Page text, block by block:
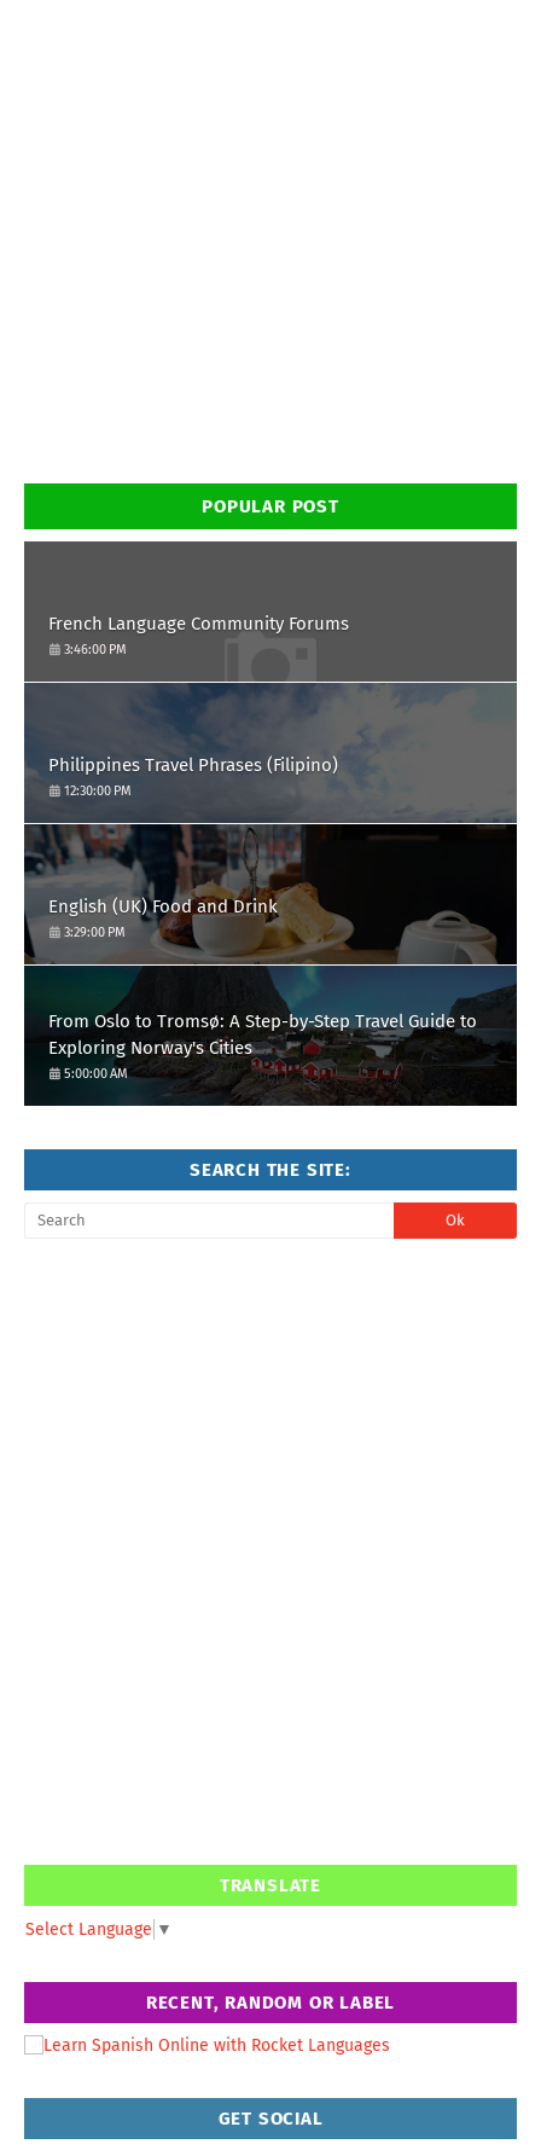
POPULAR POST
French Language Community Forums
3:46:00 PM
Philippines Travel Phrases (Filipino)
12:30:00 PM
English (UK) Food and Drink
3:29:00 PM
From Oslo to Tromsø: A Step-by-Step Travel Guide to
Exploring Norway's Cities
5:00:00 AM
SEARCH THE SITE:
TRANSLATE
Select Language ▼
RECENT, RANDOM OR LABEL
GET SOCIAL